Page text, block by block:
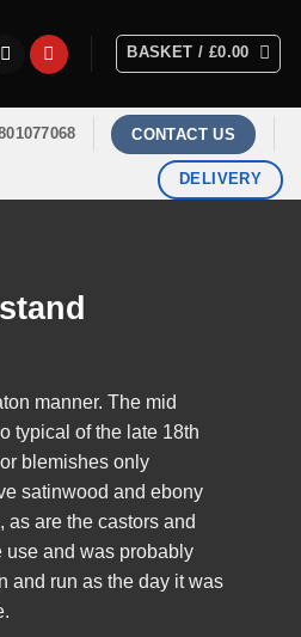
BASKET / £0.00
CONTACT US
DELIVERY
manner. The mid
typical of the late 18th
blemishes only
satinwood and ebony
are the castors and
use and was probably
and run as the day it was